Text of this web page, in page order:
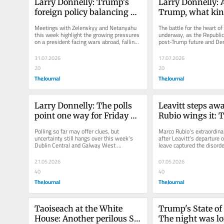
foreign policy balancing
Meetings with Zelenskyy and Netanyahu
this week highlight the growing pressures
on a president facing wars abroad, falling
ratings at home and looming...
31.07.2026
20
TheJournal
Trump, what
emerge?
The battle for the heart
underway, as the
post-Trump future and
with their own divisions.
17.07.2026
20
TheJournal
Larry Donnelly: The polls
point one way for Friday
follow the script
Polling so far may offer clues, but
uncertainty still hangs over this week’s
Dublin Central and Galway West
21.05.2026
40
TheJournal
Leavitt steps
Rubio wings it:
increasingly
Marco Rubio’s
after Leavitt’s departure
leave captured the
Trump, as political...
07.05.2026
40
TheJournal
Taoiseach at the White
House: Another perilous St
Trump's State
The night was